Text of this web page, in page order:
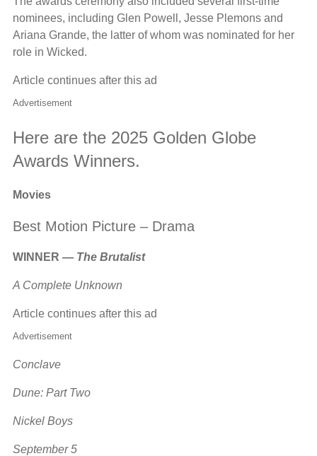
nominees, including Glen Powell, Jesse Plemons and
Ariana Grande, the latter of whom was nominated for her
role in Wicked.
Article continues after this ad
Advertisement
Here are the 2025 Golden Globe
Awards Winners.
Movies
Best Motion Picture – Drama
WINNER — The Brutalist
A Complete Unknown
Article continues after this ad
Advertisement
Conclave
Dune: Part Two
Nickel Boys
September 5